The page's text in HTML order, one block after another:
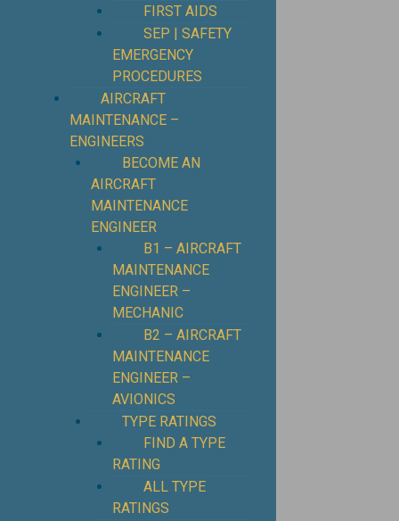
FIRST AIDS
SEP | SAFETY
EMERGENCY
PROCEDURES
⁠AIRCRAFT
MAINTENANCE –
ENGINEERS
BECOME AN
AIRCRAFT
MAINTENANCE
ENGINEER
B1 – AIRCRAFT
MAINTENANCE
ENGINEER –
MECHANIC
B2 – AIRCRAFT
MAINTENANCE
ENGINEER –
AVIONICS
TYPE RATINGS
FIND A TYPE
RATING
ALL TYPE
RATINGS